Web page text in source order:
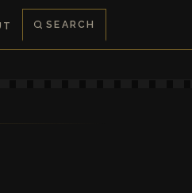
SEARCH